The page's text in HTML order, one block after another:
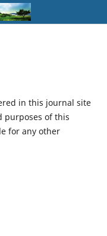
in this journal site
purposes of this
for any other